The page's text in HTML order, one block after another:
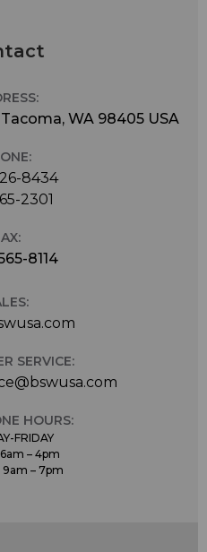
WA 98405 USA
8434
2301
8114
SERVICE:
HOURS:
FRIDAY
– 4pm
9am – 7pm